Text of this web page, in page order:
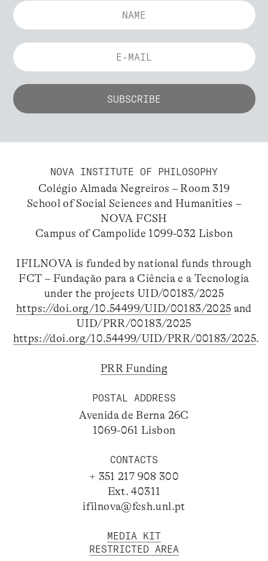
NOVA INSTITUTE OF PHILOSOPHY
Colégio Almada Negreiros – Room 319
School of Social Sciences and Humanities –
NOVA FCSH
Campus of Campolide 1099-032 Lisbon
IFILNOVA is funded by national funds through
FCT – Fundação para a Ciência e a Tecnologia
under the projects UID/00183/2025
https://doi.org/10.54499/UID/00183/2025 and
UID/PRR/00183/2025
https://doi.org/10.54499/UID/PRR/00183/2025.
PRR Funding
POSTAL ADDRESS
Avenida de Berna 26C
1069-061 Lisbon
CONTACTS
+ 351 217 908 300
Ext. 40311
ifilnova@fcsh.unl.pt
MEDIA KIT
RESTRICTED AREA